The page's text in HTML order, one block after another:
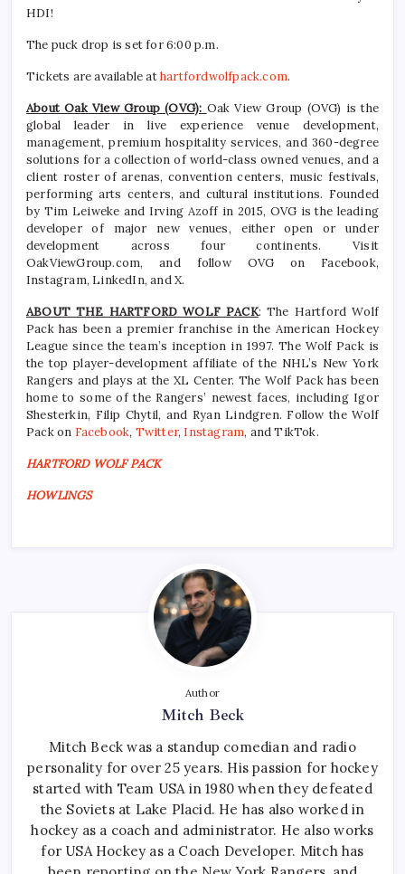
HDI!
The puck drop is set for 6:00 p.m.
Tickets are available athartfordwolfpack.com.
About Oak View Group (OVG): Oak View Group (OVG) is the
global leader in live experience venue development,
management, premium hospitality services, and 360-degree
solutions for a collection of world-class owned venues, and a
client roster of arenas, convention centers, music festivals,
performing arts centers, and cultural institutions. Founded
by Tim Leiweke and Irving Azoff in 2015, OVG is the leading
developer of major new venues, either open or under
development across four continents. Visit
OakViewGroup.com, and follow OVG on Facebook,
Instagram, LinkedIn, and X.
ABOUT THE HARTFORD WOLF PACK: The Hartford Wolf
Pack has been a premier franchise in the American Hockey
League since the team’s inception in 1997. The Wolf Pack is
the top player-development affiliate of the NHL’s New York
Rangers and plays at the XL Center. The Wolf Pack has been
home to some of the Rangers’ newest faces, including Igor
Shesterkin, Filip Chytil, and Ryan Lindgren. Follow the Wolf
Pack on Facebook, Twitter, Instagram, and TikTok.
HARTFORD WOLF PACK
HOWLINGS
Author
Mitch Beck
Mitch Beck was a standup comedian and radio
personality for over 25 years. His passion for hockey
started with Team USA in 1980 when they defeated
the Soviets at Lake Placid. He has also worked in
hockey as a coach and administrator. He also works
for USA Hockey as a Coach Developer. Mitch has